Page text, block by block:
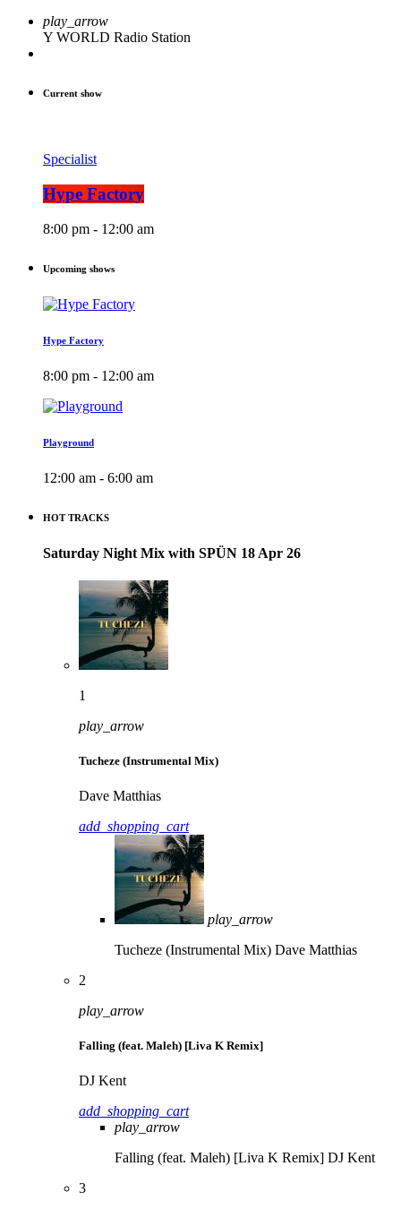
play_arrow
Y WORLD Radio Station
Current show
Specialist
Hype Factory
8:00 pm - 12:00 am
Upcoming shows
Hype Factory
8:00 pm - 12:00 am
Playground
12:00 am - 6:00 am
HOT TRACKS
Saturday Night Mix with SPÜN 18 Apr 26
1
play_arrow
Tucheze (Instrumental Mix)
Dave Matthias
add_shopping_cart
play_arrow
Tucheze (Instrumental Mix) Dave Matthias
2
play_arrow
Falling (feat. Maleh) [Liva K Remix]
DJ Kent
add_shopping_cart
play_arrow
Falling (feat. Maleh) [Liva K Remix] DJ Kent
3